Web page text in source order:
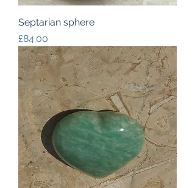
Septarian sphere
Price
£84.00